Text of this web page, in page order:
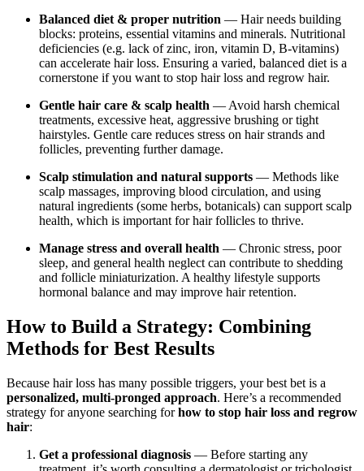
Balanced diet & proper nutrition — Hair needs building
blocks: proteins, essential vitamins and minerals. Nutritional
deficiencies (e.g. lack of zinc, iron, vitamin D, B-vitamins)
can accelerate hair loss. Ensuring a varied, balanced diet is a
cornerstone if you want to stop hair loss and regrow hair.
Gentle hair care & scalp health — Avoid harsh chemical
treatments, excessive heat, aggressive brushing or tight
hairstyles. Gentle care reduces stress on hair strands and
follicles, preventing further damage.
Scalp stimulation and natural supports — Methods like
scalp massages, improving blood circulation, and using
natural ingredients (some herbs, botanicals) can support scalp
health, which is important for hair follicles to thrive.
Manage stress and overall health — Chronic stress, poor
sleep, and general health neglect can contribute to shedding
and follicle miniaturization. A healthy lifestyle supports
hormonal balance and may improve hair retention.
How to Build a Strategy: Combining
Methods for Best Results
Because hair loss has many possible triggers, your best bet is a
personalized, multi-pronged approach. Here’s a recommended
strategy for anyone searching forhow to stop hair loss and regrow
hair:
Get a professional diagnosis — Before starting any